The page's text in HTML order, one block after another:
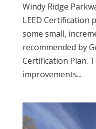
Windy Ridge
LEED Certification
some small,
recommended by
Certification Plan.
improvements...